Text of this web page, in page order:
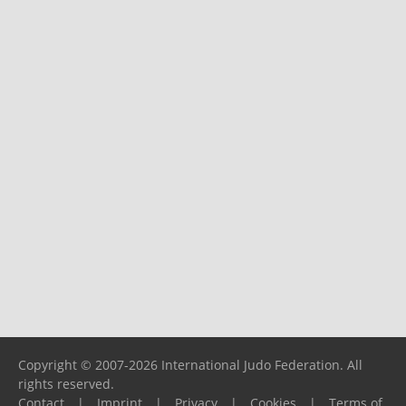
Copyright © 2007-2026 International Judo Federation. All
rights reserved.